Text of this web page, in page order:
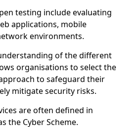
testing include evaluating
applications, mobile
environments.
of the different
organisations to select the
to safeguard their
mitigate security risks.
are often defined in
the Cyber Scheme.